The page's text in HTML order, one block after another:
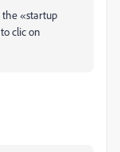
the «startup
clic on